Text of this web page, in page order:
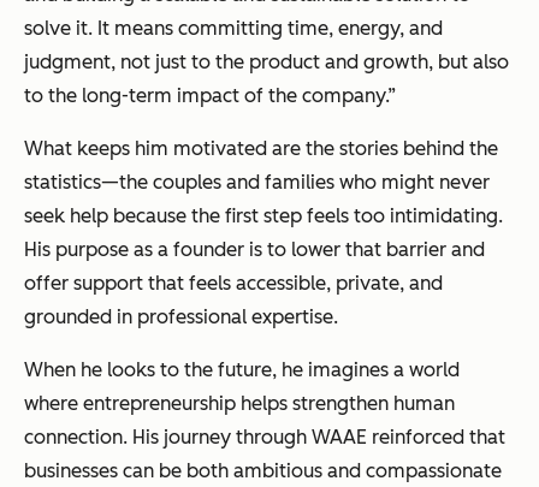
solve it. It means committing time, energy, and
judgment, not just to the product and growth, but also
to the long-term impact of the company.”
What keeps him motivated are the stories behind the
statistics—the couples and families who might never
seek help because the first step feels too intimidating.
His purpose as a founder is to lower that barrier and
offer support that feels accessible, private, and
grounded in professional expertise.
When he looks to the future, he imagines a world
where entrepreneurship helps strengthen human
connection. His journey through WAAE reinforced that
businesses can be both ambitious and compassionate